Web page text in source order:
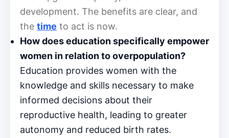
development. The benefits are clear, and
the time to act is now.
How does education specifically empower
women in relation to overpopulation?
Education provides women with the
knowledge and skills necessary to make
informed decisions about their
reproductive health, leading to greater
autonomy and reduced birth rates.